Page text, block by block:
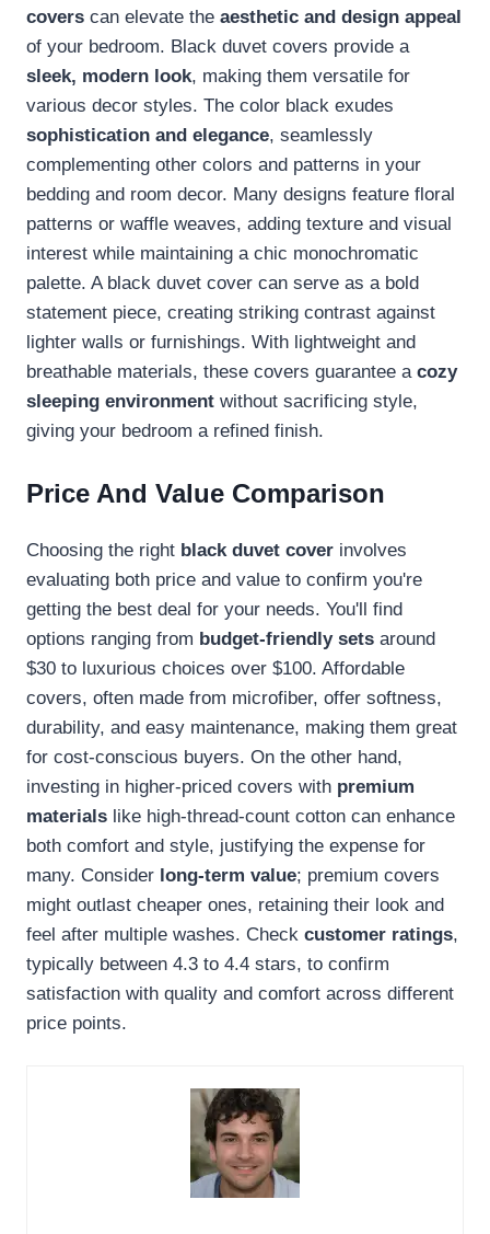
covers can elevate the aesthetic and design appeal
of your bedroom. Black duvet covers provide a
sleek, modern look, making them versatile for
various decor styles. The color black exudes
sophistication and elegance, seamlessly
complementing other colors and patterns in your
bedding and room decor. Many designs feature floral
patterns or waffle weaves, adding texture and visual
interest while maintaining a chic monochromatic
palette. A black duvet cover can serve as a bold
statement piece, creating striking contrast against
lighter walls or furnishings. With lightweight and
breathable materials, these covers guarantee a cozy
sleeping environment without sacrificing style,
giving your bedroom a refined finish.
Price And Value Comparison
Choosing the right black duvet cover involves
evaluating both price and value to confirm you're
getting the best deal for your needs. You'll find
options ranging from budget-friendly sets around
$30 to luxurious choices over $100. Affordable
covers, often made from microfiber, offer softness,
durability, and easy maintenance, making them great
for cost-conscious buyers. On the other hand,
investing in higher-priced covers with premium
materials like high-thread-count cotton can enhance
both comfort and style, justifying the expense for
many. Consider long-term value; premium covers
might outlast cheaper ones, retaining their look and
feel after multiple washes. Check customer ratings,
typically between 4.3 to 4.4 stars, to confirm
satisfaction with quality and comfort across different
price points.